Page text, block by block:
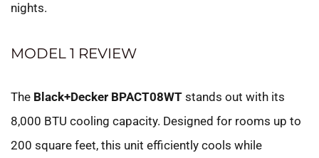
nights.
MODEL 1 REVIEW
The Black+Decker BPACT08WT stands out with its
8,000 BTU cooling capacity. Designed for rooms up to
200 square feet, this unit efficiently cools while